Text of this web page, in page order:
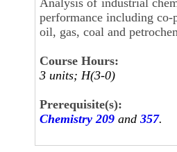
performance including
oil, gas, coal and
Course Hours:
3 units; H(3-0)
Prerequisite(s):
Chemistry 209 and 357.